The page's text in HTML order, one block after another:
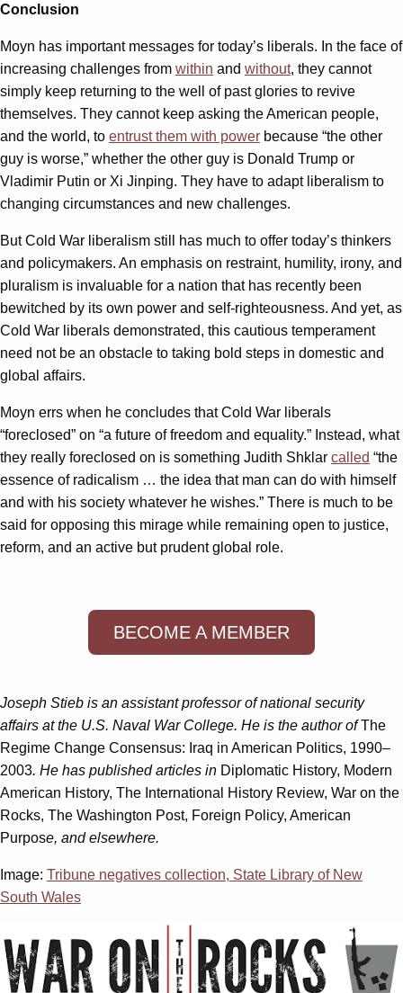
Conclusion
Moyn has important messages for today’s liberals. In the face of
increasing challenges from within and without, they cannot
simply keep returning to the well of past glories to revive
themselves. They cannot keep asking the American people,
and the world, to entrust them with power because “the other
guy is worse,” whether the other guy is Donald Trump or
Vladimir Putin or Xi Jinping. They have to adapt liberalism to
changing circumstances and new challenges.
But Cold War liberalism still has much to offer today’s thinkers
and policymakers. An emphasis on restraint, humility, irony, and
pluralism is invaluable for a nation that has recently been
bewitched by its own power and self-righteousness. And yet, as
Cold War liberals demonstrated, this cautious temperament
need not be an obstacle to taking bold steps in domestic and
global affairs.
Moyn errs when he concludes that Cold War liberals
“foreclosed” on “a future of freedom and equality.” Instead, what
they really foreclosed on is something Judith Shklar called “the
essence of radicalism … the idea that man can do with himself
and with his society whatever he wishes.” There is much to be
said for opposing this mirage while remaining open to justice,
reform, and an active but prudent global role.
BECOME A MEMBER
Joseph Stieb is an assistant professor of national security
affairs at the U.S. Naval War College. He is the author ofThe
Regime Change Consensus: Iraq in American Politics, 1990–
2003. He has published articles in Diplomatic History, Modern
American History, The International History Review, War on the
Rocks, The Washington Post, Foreign Policy, American
Purpose, and elsewhere.
Image: Tribune negatives collection, State Library of New
South Wales